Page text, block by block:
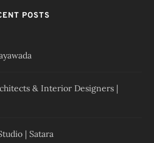
POSTS
& Interior Designers |
| Satara